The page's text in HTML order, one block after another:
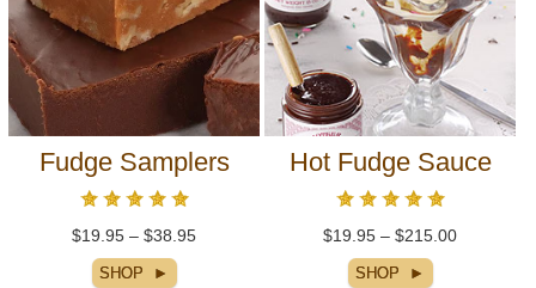
Fudge Samplers
$19.95 – $38.95
Hot Fudge Sauce
$19.95 – $215.00